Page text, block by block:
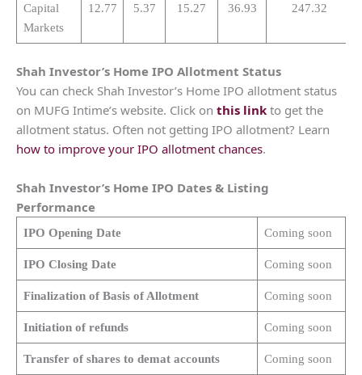
Capital
Markets
12.77 5.37 15.27 36.93 247.32
Shah Investor’s Home IPO Allotment Status
You can check Shah Investor’s Home IPO allotment status
on MUFG Intime’s website. Click on this link to get the
allotment status. Often not getting IPO allotment? Learn
how to improve your IPO allotment chances.
Shah Investor’s Home IPO Dates & Listing
Performance
IPO Opening Date Coming soon
IPO Closing Date Coming soon
Finalization of Basis of Allotment Coming soon
Initiation of refunds Coming soon
Transfer of shares to demat accounts Coming soon